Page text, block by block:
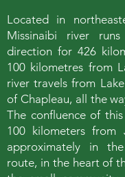
Located in
Missinaibi river
direction for 426
100 kilometres from
river travels from
of Chapleau, all the
The confluence of
100 kilometers from
approximately in
route, in the heart of